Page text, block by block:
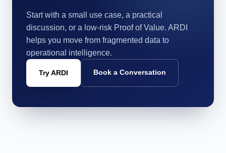
Start with a small use case, a practical
discussion, or a low-risk Proof of Value. ARDI
helps you move from fragmented data to
operational intelligence.
Try ARDI Book a Conversation